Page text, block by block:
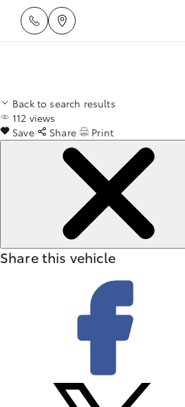
Back to search results
112 views
Save
Share Print
Share this vehicle